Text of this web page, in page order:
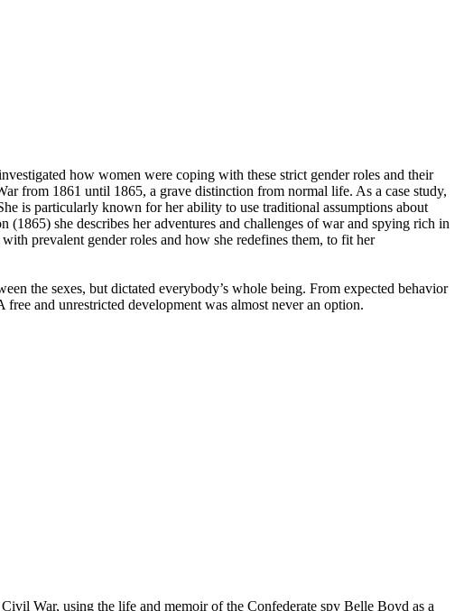
how women were coping with these strict gender roles and their
from 1861 until 1865, a grave distinction from normal life. As a case study,
is particularly known for her ability to use traditional assumptions about
she describes her adventures and challenges of war and spying rich in
prevalent gender roles and how she redefines them, to fit her
the sexes, but dictated everybody’s whole being. From expected behavior
and unrestricted development was almost never an option.
War, using the life and memoir of the Confederate spy Belle Boyd as a